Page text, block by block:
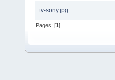
tv-sony.jpg
Pages: [1]